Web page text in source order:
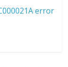
error